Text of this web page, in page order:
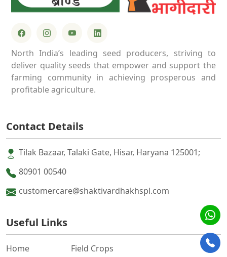
North India’s leading seed producers, striving to
deliver quality seeds that empower and support the
farming community in achieving prosperous and
profitable agriculture.
Useful Links
Home
Field Crops
Contact Details
Tilak Bazaar, Talaki Gate, Hisar, Haryana 125001;
80901 00540
customercare@shaktivardhakhspl.com